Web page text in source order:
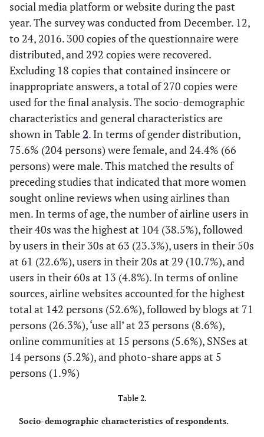
I collect information
using online reviews
before choosing an
airline.
I feel more at ease if
information is obtained
from an online site when
choosing an airline.
Information obtained
from an online site is
very important to me
when choosing an
airline.
Online reviews are
helpful when I evaluate
this airline.
I tend to accept online
reviews rather easily.
I tend to be affected by
online reviews.
Wathen and
Burkell (2002)
Tenget al.
(2015) [35]
Satisfaction
I am satisfied overall
with this airline.
I am satisfied with the
Choi (2014) [
Given an opportunity, I
Mohammed &
social media platform or website during the past
year. The survey was conducted from December. 12,
to 24, 2016. 300 copies of the questionnaire were
distributed, and 292 copies were recovered.
Excluding 18 copies that contained insincere or
inappropriate answers, a total of 270 copies were
used for the final analysis. The socio-demographic
characteristics and general characteristics are
shown in Table2. In terms of gender distribution,
75.6% (204 persons) were female, and 24.4% (66
persons) were male. This matched the results of
preceding studies that indicated that more women
sought online reviews when using airlines than
men. In terms of age, the number of airline users in
their 40s was the highest at 104 (38.5%), followed
by users in their 30s at 63 (23.3%), users in their 50s
at 61 (22.6%), users in their 20s at 29 (10.7%), and
users in their 60s at 13 (4.8%). In terms of online
sources, airline websites accounted for the highest
total at 142 persons (52.6%), followed by blogs at 71
persons (26.3%), ‘use all’ at 23 persons (8.6%),
online communities at 15 persons (5.6%), SNSes at
14 persons (5.2%), and photo-share apps at 5
persons (1.9%)
Table 2.
Socio-demographic characteristics of respondents.